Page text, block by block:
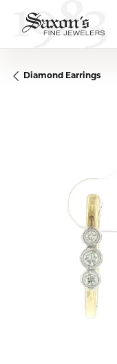
Diamond Earrings